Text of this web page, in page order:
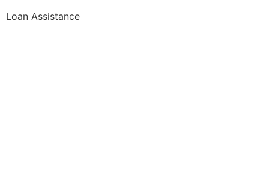
Loan Assistance